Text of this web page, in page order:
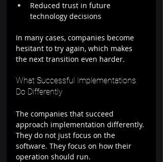
Reduced trust in future
technology decisions
In many cases, companies become
hesitant to try again, which makes
the next transition even harder.
What Successful Implementations
Do Differently
The companies that succeed
approach implementation differently.
They do not just focus on the
software. They focus on how their
operation should run.